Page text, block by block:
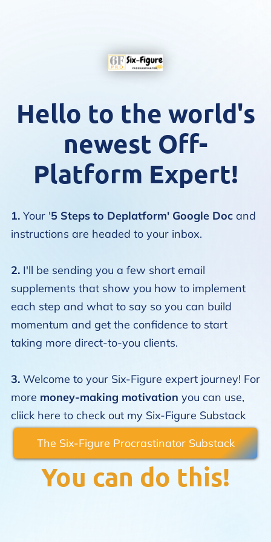
Hello to the world's
newest Off-
Platform Expert!
1. Your '5 Steps to Deplatform' Google Doc and
instructions are headed to your inbox.
2. I'll be sending you a few short email
supplements that show you how to implement
each step and what to say so you can build
momentum and get the confidence to start
taking more direct-to-you clients.
3. Welcome to your Six-Figure expert journey! For
more money-making motivation you can use,
cliick here to check out my Six-Figure Substack
The Six-Figure Procrastinator Substack
You can do this!